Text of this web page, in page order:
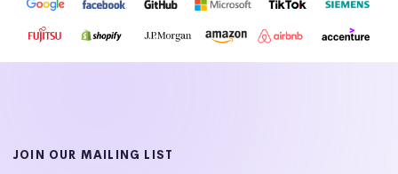
JOIN OUR MAILING LIST